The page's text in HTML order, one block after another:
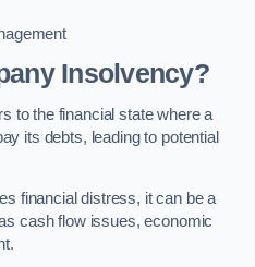
Insolvency?
to the financial state where a
its debts, leading to potential
financial distress, it can be a
cash flow issues, economic